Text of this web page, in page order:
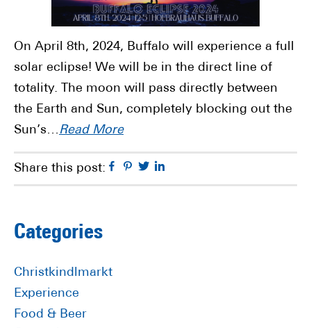
On April 8th, 2024, Buffalo will experience a full
solar eclipse! We will be in the direct line of
totality. The moon will pass directly between
the Earth and Sun, completely blocking out the
Sun’s…Read More
Share this post: Facebook
Pinterest
Twitter
Primary
Sidebar
Categories
Christkindlmarkt
Experience
Food & Beer